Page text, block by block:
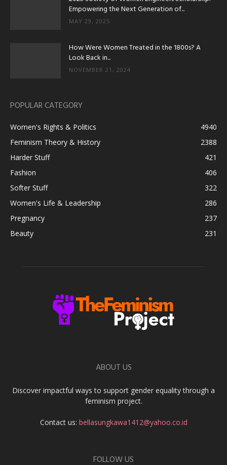
Empowering the Next Generation of...
MAY 29, 2025
How Were Women Treated in the 1800s? A
Look Back in...
NOVEMBER 21, 2024
POPULAR CATEGORY
Women's Rights & Politics
4940
Feminism Theory & History
2388
Harder Stuff
421
Fashion
406
Softer Stuff
322
Women's Life & Leadership
286
Pregnancy
237
Beauty
231
ABOUT US
Discover impactful ways to support gender equality through a
feminism project.
Contact us: bellasungkawa1412@yahoo.co.id
FOLLOW US